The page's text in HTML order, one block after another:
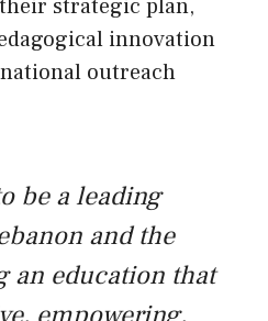
strategic plan,
innovation
outreach
be a leading
and the
an education that